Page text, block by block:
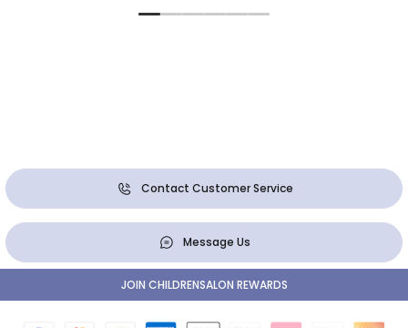
Contact Customer Service
Message Us
JOIN CHILDRENSALON REWARDS